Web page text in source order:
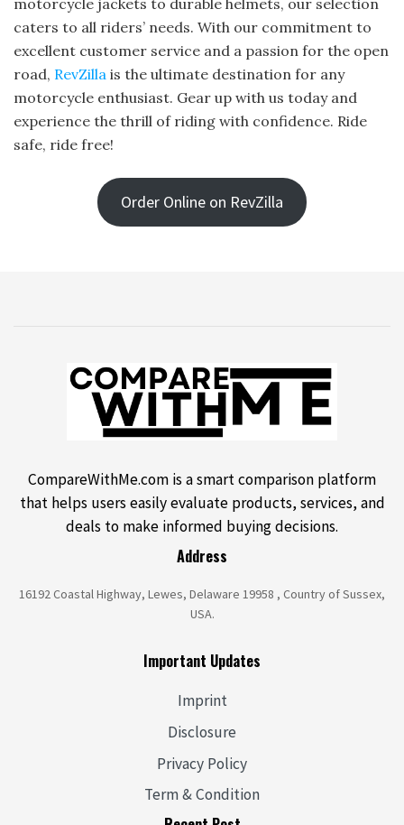
motorcycle jackets to durable helmets, our selection
caters to all riders’ needs. With our commitment to
excellent customer service and a passion for the open
road, RevZilla is the ultimate destination for any
motorcycle enthusiast. Gear up with us today and
experience the thrill of riding with confidence. Ride
safe, ride free!
Order Online on RevZilla
CompareWithMe.com is a smart comparison platform
that helps users easily evaluate products, services, and
deals to make informed buying decisions.
Address
16192 Coastal Highway, Lewes, Delaware 19958 , Country of Sussex,
USA.
Important Updates
Imprint
Disclosure
Privacy Policy
Term & Condition